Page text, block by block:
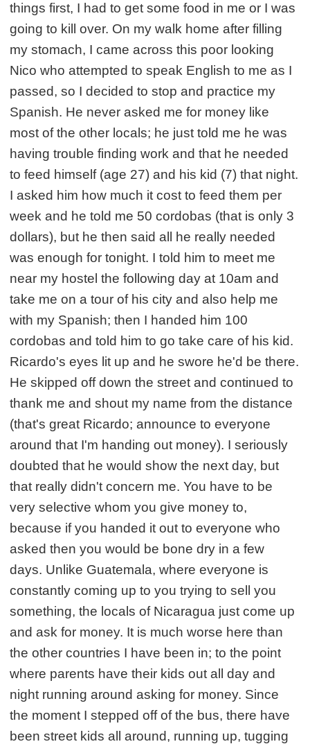
things first, I had to get some food in me or I was
going to kill over. On my walk home after filling
my stomach, I came across this poor looking
Nico who attempted to speak English to me as I
passed, so I decided to stop and practice my
Spanish. He never asked me for money like
most of the other locals; he just told me he was
having trouble finding work and that he needed
to feed himself (age 27) and his kid (7) that night.
I asked him how much it cost to feed them per
week and he told me 50 cordobas (that is only 3
dollars), but he then said all he really needed
was enough for tonight. I told him to meet me
near my hostel the following day at 10am and
take me on a tour of his city and also help me
with my Spanish; then I handed him 100
cordobas and told him to go take care of his kid.
Ricardo's eyes lit up and he swore he'd be there.
He skipped off down the street and continued to
thank me and shout my name from the distance
(that's great Ricardo; announce to everyone
around that I'm handing out money). I seriously
doubted that he would show the next day, but
that really didn't concern me. You have to be
very selective whom you give money to,
because if you handed it out to everyone who
asked then you would be bone dry in a few
days. Unlike Guatemala, where everyone is
constantly coming up to you trying to sell you
something, the locals of Nicaragua just come up
and ask for money. It is much worse here than
the other countries I have been in; to the point
where parents have their kids out all day and
night running around asking for money. Since
the moment I stepped off of the bus, there have
been street kids all around, running up, tugging